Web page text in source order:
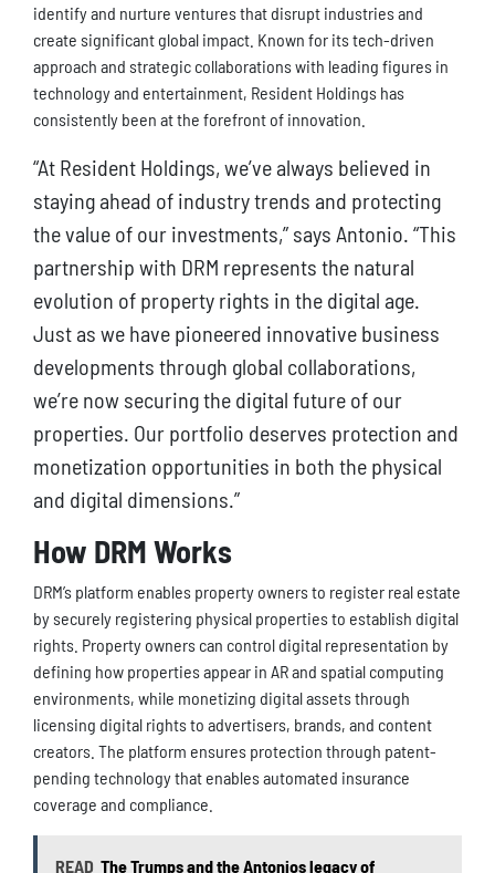
identify and nurture ventures that disrupt industries and
create significant global impact. Known for its tech-driven
approach and strategic collaborations with leading figures in
technology and entertainment, Resident Holdings has
consistently been at the forefront of innovation.
“At Resident Holdings, we’ve always believed in
staying ahead of industry trends and protecting
the value of our investments,” says Antonio. “This
partnership with DRM represents the natural
evolution of property rights in the digital age.
Just as we have pioneered innovative business
developments through global collaborations,
we’re now securing the digital future of our
properties. Our portfolio deserves protection and
monetization opportunities in both the physical
and digital dimensions.”
How DRM Works
DRM’s platform enables property owners to register real estate
by securely registering physical properties to establish digital
rights. Property owners can control digital representation by
defining how properties appear in AR and spatial computing
environments, while monetizing digital assets through
licensing digital rights to advertisers, brands, and content
creators. The platform ensures protection through patent-
pending technology that enables automated insurance
coverage and compliance.
READ The Trumps and the Antonios legacy of